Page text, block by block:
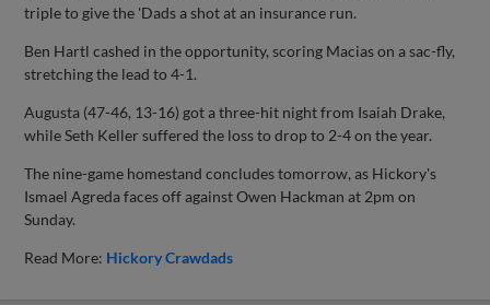
triple to give the 'Dads a shot at an insurance run.
Ben Hartl cashed in the opportunity, scoring Macias on a sac-fly,
stretching the lead to 4-1.
Augusta (47-46, 13-16) got a three-hit night from Isaiah Drake,
while Seth Keller suffered the loss to drop to 2-4 on the year.
The nine-game homestand concludes tomorrow, as Hickory's
Ismael Agreda faces off against Owen Hackman at 2pm on
Sunday.
Read More: Hickory Crawdads